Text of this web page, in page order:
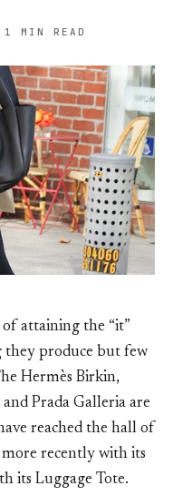
1 MIN READ
attaining the “it”
they produce but few
Hermès Birkin,
Prada Galleria are
reached the hall of
more recently with its
its Luggage Tote.